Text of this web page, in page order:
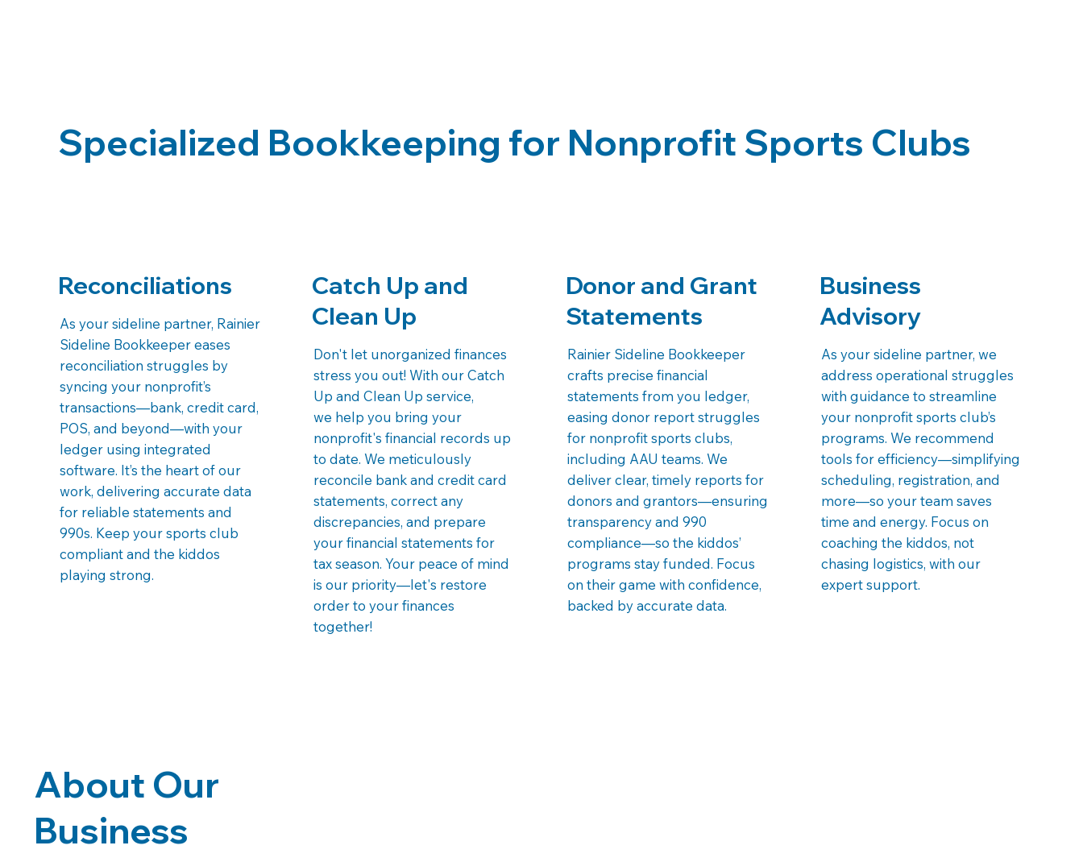
About Our
Business
Specialized Bookkeeping for Nonprofit Sports Clubs
Reconciliations
As your sideline partner, Rainier
Sideline Bookkeeper eases
reconciliation struggles by
syncing your nonprofit’s
transactions—bank, credit card,
POS, and beyond—with your
ledger using integrated
software. It’s the heart of our
work, delivering accurate data
for reliable statements and
990s. Keep your sports club
compliant and the kiddos
playing strong.
Catch Up and
Clean Up
Don't let unorganized finances
stress you out! With our Catch
Up and Clean Up service,
we help you bring your
nonprofit's financial records up
to date. We meticulously
reconcile bank and credit card
statements, correct any
discrepancies, and prepare
your financial statements for
tax season. Your peace of mind
is our priority—let's restore
order to your finances
together!
Donor and Grant
Statements
Rainier Sideline Bookkeeper
crafts precise financial
statements from you ledger,
easing donor report struggles
for nonprofit sports clubs,
including AAU teams. We
deliver clear, timely reports for
donors and grantors—ensuring
transparency and 990
compliance—so the kiddos’
programs stay funded. Focus
on their game with confidence,
backed by accurate data.
Business
Advisory
As your sideline partner, we
address operational struggles
with guidance to streamline
your nonprofit sports club’s
programs. We recommend
tools for efficiency—simplifying
scheduling, registration, and
more—so your team saves
time and energy. Focus on
coaching the kiddos, not
chasing logistics, with our
expert support.